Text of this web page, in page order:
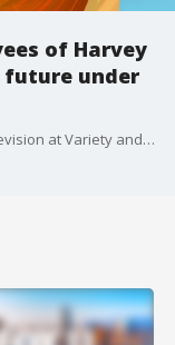
of Harvey
future under
Debra Birnbaum is the executive editor of television at Variety and joined us to discuss employees of Harvey Weinstein?s company waiting to get paid, HBO?s future under AT&T and more!